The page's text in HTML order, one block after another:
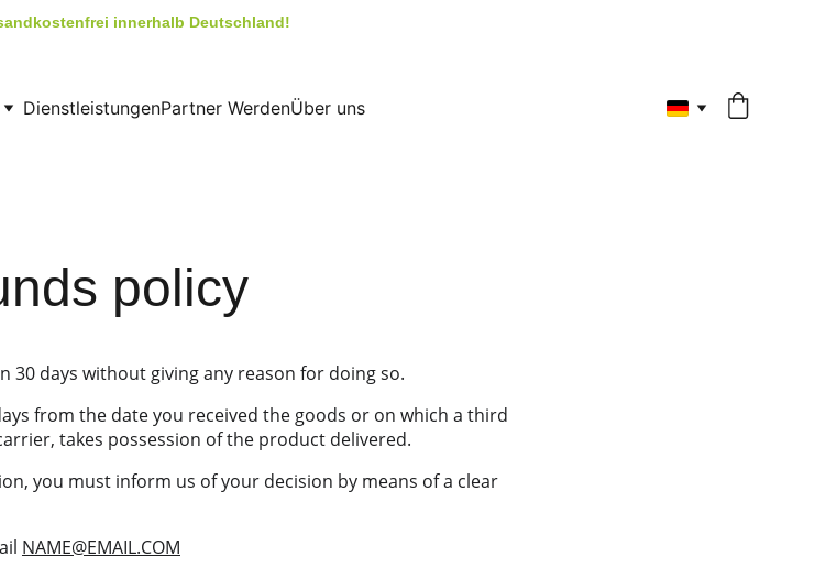
innerhalb Deutschland!
DienstleistungenPartner WerdenÜber uns
policy
days without giving any reason for doing so.
from the date you received the goods or on which a third
takes possession of the product delivered.
you must inform us of your decision by means of a clear
NAME@EMAIL.COM